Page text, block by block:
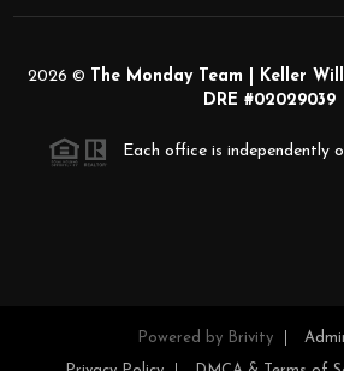
2026 © The Monday Team | Keller
DRE #02029039
Each office is independently
Powered by Brivity